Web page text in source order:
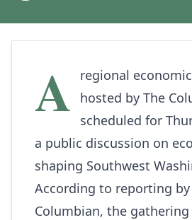
A
regional
hosted by The
scheduled for
a public discussion on
shaping Southwest
According to reporting by
Columbian, the